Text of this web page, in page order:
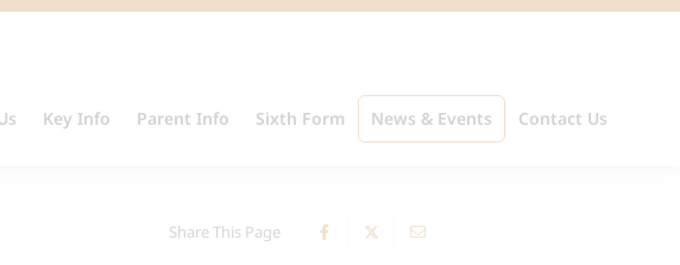
Key Info Parent Info Sixth Form News & Events Contact Us
Share This Page